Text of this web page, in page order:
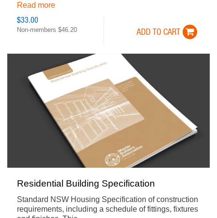
Read more
$33.00
Non-members $46.20 ADD TO CART
Residential Building Specification
Standard NSW Housing Specification of construction
requirements, including a schedule of fittings, fixtures